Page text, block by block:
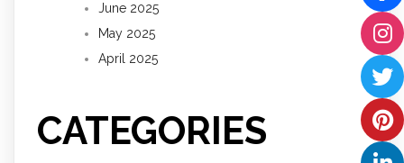
June 2025
May 2025
April 2025
CATEGORIES